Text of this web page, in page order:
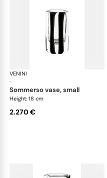
VENINI
·
sommerso vase, small
Height: 18 cm
2.270 €